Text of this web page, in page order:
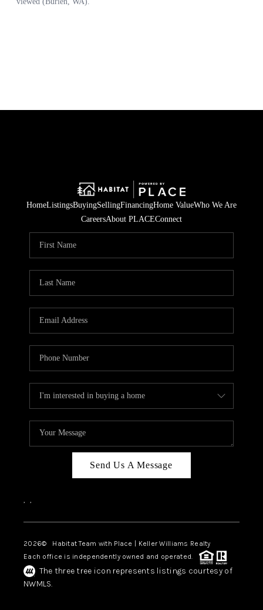
HomeListingsBuyingSellingFinancingHome ValueWho We Are
CareersAbout PLACEConnect
Send Us A Message
, ,
2026© Habitat Team with Place | Keller Williams Realty
Each office is independently owned and operated.
The three tree icon represents listings courtesy of
NWMLS.